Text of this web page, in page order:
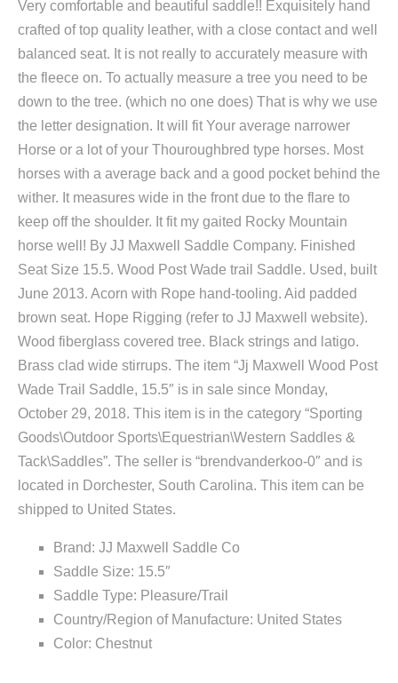
Very comfortable and beautiful saddle!! Exquisitely hand
crafted of top quality leather, with a close contact and well
balanced seat. It is not really to accurately measure with
the fleece on. To actually measure a tree you need to be
down to the tree. (which no one does) That is why we use
the letter designation. It will fit Your average narrower
Horse or a lot of your Thouroughbred type horses. Most
horses with a average back and a good pocket behind the
wither. It measures wide in the front due to the flare to
keep off the shoulder. It fit my gaited Rocky Mountain
horse well! By JJ Maxwell Saddle Company. Finished
Seat Size 15.5. Wood Post Wade trail Saddle. Used, built
June 2013. Acorn with Rope hand-tooling. Aid padded
brown seat. Hope Rigging (refer to JJ Maxwell website).
Wood fiberglass covered tree. Black strings and latigo.
Brass clad wide stirrups. The item “Jj Maxwell Wood Post
Wade Trail Saddle, 15.5″ is in sale since Monday,
October 29, 2018. This item is in the category “Sporting
Goods\Outdoor Sports\Equestrian\Western Saddles &
Tack\Saddles”. The seller is “brendvanderkoo-0″ and is
located in Dorchester, South Carolina. This item can be
shipped to United States.
Brand: JJ Maxwell Saddle Co
Saddle Size: 15.5″
Saddle Type: Pleasure/Trail
Country/Region of Manufacture: United States
Color: Chestnut